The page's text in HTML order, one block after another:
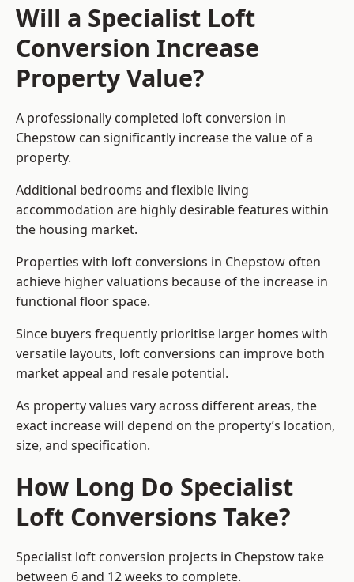
Will a Specialist Loft
Conversion Increase
Property Value?
A professionally completed loft conversion in
Chepstow can significantly increase the value of a
property.
Additional bedrooms and flexible living
accommodation are highly desirable features within
the housing market.
Properties with loft conversions in Chepstow often
achieve higher valuations because of the increase in
functional floor space.
Since buyers frequently prioritise larger homes with
versatile layouts, loft conversions can improve both
market appeal and resale potential.
As property values vary across different areas, the
exact increase will depend on the property’s location,
size, and specification.
How Long Do Specialist
Loft Conversions Take?
Specialist loft conversion projects in Chepstow take
between 6 and 12 weeks to complete.